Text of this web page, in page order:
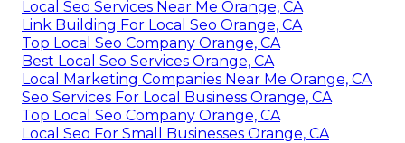
Local Seo Services Near Me Orange, CA
Link Building For Local Seo Orange, CA
Top Local Seo Company Orange, CA
Best Local Seo Services Orange, CA
Local Marketing Companies Near Me Orange, CA
Seo Services For Local Business Orange, CA
Top Local Seo Company Orange, CA
Local Seo For Small Businesses Orange, CA